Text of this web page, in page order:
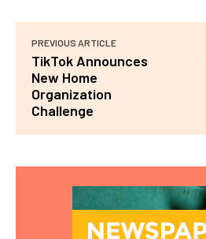
PREVIOUS ARTICLE
TikTok Announces
New Home
Organization
Challenge